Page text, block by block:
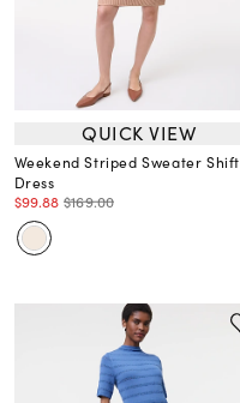
QUICK VIEW
Weekend Striped Sweater Shift
Dress
$99.88 $169.00